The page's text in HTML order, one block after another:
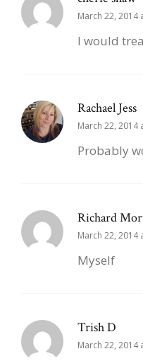
March 22, 2014
I would
Rachael Jess
March 22, 2014
Probably
Richard
March 22, 2014
Myself
Trish D
March 22, 2014